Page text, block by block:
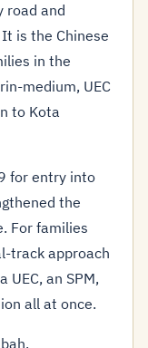
road and
is the Chinese
in the
medium, UEC
to Kota
for entry into
the
For families
track approach
UEC, an SPM,
all at once.